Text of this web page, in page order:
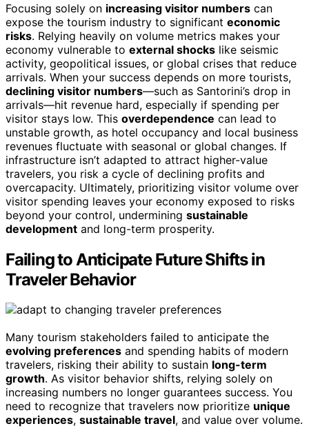
Focusing solely on increasing visitor numbers can
expose the tourism industry to significant economic
risks. Relying heavily on volume metrics makes your
economy vulnerable to external shocks like seismic
activity, geopolitical issues, or global crises that reduce
arrivals. When your success depends on more tourists,
declining visitor numbers—such as Santorini’s drop in
arrivals—hit revenue hard, especially if spending per
visitor stays low. This overdependence can lead to
unstable growth, as hotel occupancy and local business
revenues fluctuate with seasonal or global changes. If
infrastructure isn’t adapted to attract higher-value
travelers, you risk a cycle of declining profits and
overcapacity. Ultimately, prioritizing visitor volume over
visitor spending leaves your economy exposed to risks
beyond your control, undermining sustainable
development and long-term prosperity.
Failing to Anticipate Future Shifts in
Traveler Behavior
Many tourism stakeholders failed to anticipate the
evolving preferences and spending habits of modern
travelers, risking their ability to sustain long-term
growth. As visitor behavior shifts, relying solely on
increasing numbers no longer guarantees success. You
need to recognize that travelers now prioritize unique
experiences, sustainable travel, and value over volume.